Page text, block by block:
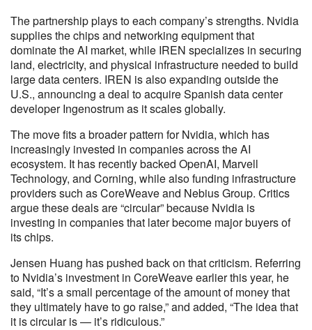
The partnership plays to each company’s strengths. Nvidia
supplies the chips and networking equipment that
dominate the AI market, while IREN specializes in securing
land, electricity, and physical infrastructure needed to build
large data centers. IREN is also expanding outside the
U.S., announcing a deal to acquire Spanish data center
developer Ingenostrum as it scales globally.
The move fits a broader pattern for Nvidia, which has
increasingly invested in companies across the AI
ecosystem. It has recently backed OpenAI, Marvell
Technology, and Corning, while also funding infrastructure
providers such as CoreWeave and Nebius Group. Critics
argue these deals are “circular” because Nvidia is
investing in companies that later become major buyers of
its chips.
Jensen Huang has pushed back on that criticism. Referring
to Nvidia’s investment in CoreWeave earlier this year, he
said, “It’s a small percentage of the amount of money that
they ultimately have to go raise,” and added, “The idea that
it is circular is — it’s ridiculous.”